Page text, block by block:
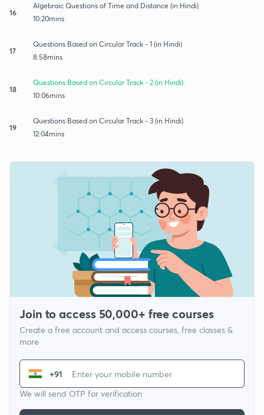
16
Algebraic Questions of Time and Distance (in Hindi)
10:20mins
17
Questions Based on Circular Track - 1 (in Hindi)
8:58mins
18
Questions Based on Circular Track - 2 (in Hindi)
10:06mins
19
Questions Based on Circular Track - 3 (in Hindi)
12:04mins
Join to access 50,000+ free courses
Create a free account and access courses, free classes &
more
+91
We will send OTP for verification